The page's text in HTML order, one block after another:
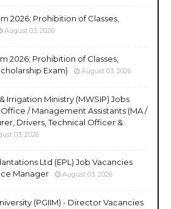
2026; Prohibition of Classes,
August 03, 2026
2026; Prohibition of Classes,
Exam)
August 03, 2026
Irrigation Ministry (MWSIP) Jobs
/ Management Assistants (MA /
Drivers, Technical Officer &
03, 2026
Ltd (EPL) Job Vacancies
Manager
August 03, 2026
(PGIIM) - Director Vacancies